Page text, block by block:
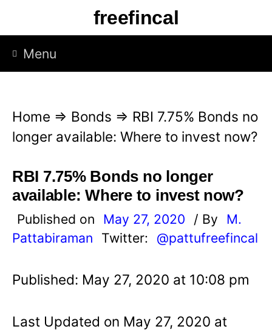
p
freefincal
Menu
Home ⇒ Bonds ⇒ RBI 7.75% Bonds no
longer available: Where to invest now?
RBI 7.75% Bonds no longer
available: Where to invest now?
Published on May 27, 2020 / By
M.
Pattabiraman
Twitter: @pattufreefincal
Published: May 27, 2020 at 10:08 pm
Last Updated on May 27, 2020 at